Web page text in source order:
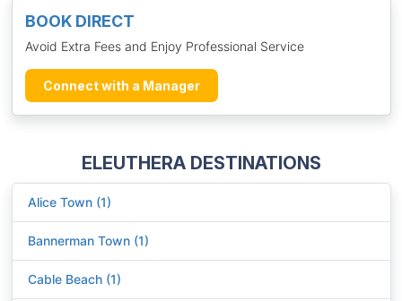
BOOK DIRECT
Avoid Extra Fees and Enjoy Professional Service
Connect with a Manager
ELEUTHERA DESTINATIONS
Alice Town (1)
Bannerman Town (1)
Cable Beach (1)